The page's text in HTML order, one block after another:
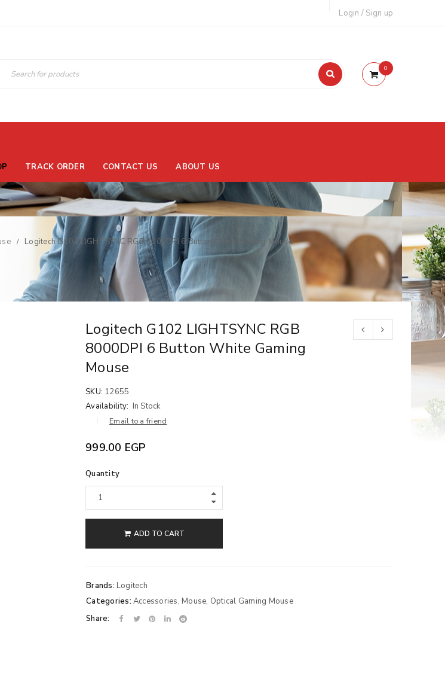
Login / Sign up
0
TRACK ORDER CONTACT US ABOUT US
/ Logitech G102 LIGHTSYNC RGB 8000DPI 6 Button White Gaming Mouse
Logitech G102 LIGHTSYNC RGB
8000DPI 6 Button White Gaming
Mouse
SKU: 12655
Availability: In Stock
Email to a friend
999.00 EGP
Quantity
ADD TO CART
Brands: Logitech
Categories: Accessories, Mouse, Optical Gaming Mouse
Share: